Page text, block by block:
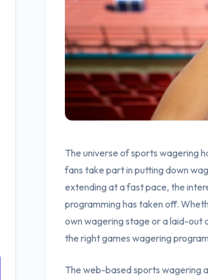
The universe of sports wagering
fans take part in putting down
extending at a fast pace, the
programming has taken off.
own wagering stage or a laid-out
the right games wagering
The web-based sports wagering